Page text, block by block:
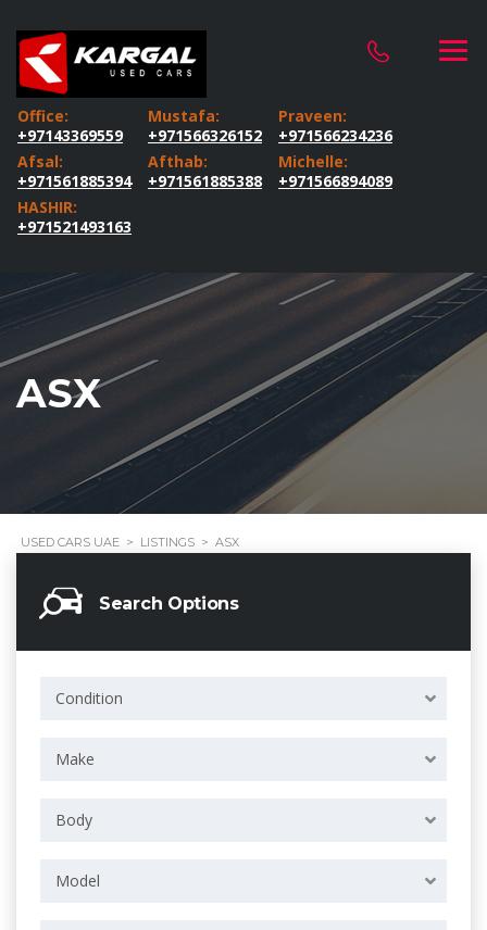
Office:
+97143369559
Mustafa:
+971566326152
Praveen:
+971566234236
Afsal:
+971561885394
Afthab:
+971561885388
Michelle:
+971566894089
HASHIR:
+971521493163
ASX
USED CARS UAE > LISTINGS > ASX
Search Options
Condition
Make
Body
Model